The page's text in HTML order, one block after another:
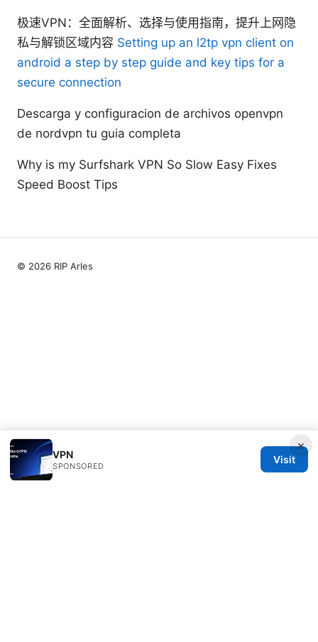
极速VPN：全面解析、选择与使用指南，提升上网隐
私与解锁区域内容 Setting up an l2tp vpn client on
android a step by step guide and key tips for a
secure connection
Descarga y configuracion de archivos openvpn
de nordvpn tu guia completa
Why is my Surfshark VPN So Slow Easy Fixes
Speed Boost Tips
×
VPN
SPONSORED
Visit
© 2026 RIP Arles